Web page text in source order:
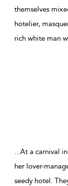
themselves
hotelier,
rich white man
...At a carnival
her lover-
seedy hotel.